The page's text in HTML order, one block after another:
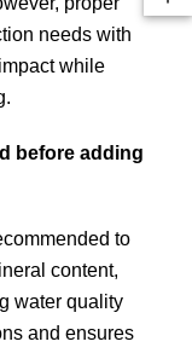
needs with
while
before adding
to
content,
water quality
and ensures